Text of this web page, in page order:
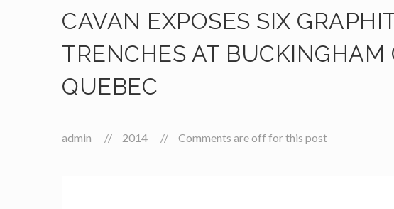
CAVAN EXPOSES SIX
TRENCHES AT BUCKINGHAM
QUEBEC
admin 2014 Comments are off for this post